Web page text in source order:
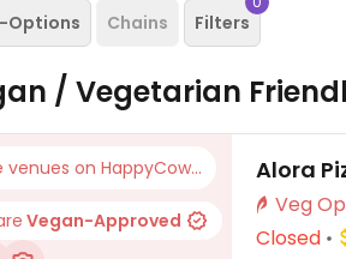
Options Chains Filters
/ Vegetarian
venues on HappyCow...
Vegan-Approved
Alora
Closed